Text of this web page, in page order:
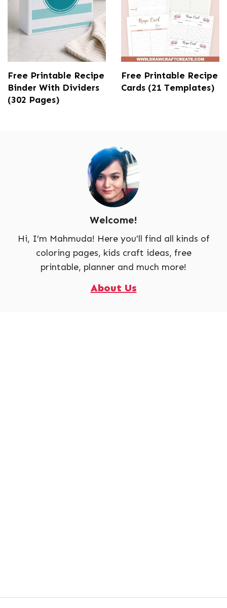
Free Printable Recipe
Binder With Dividers
(302 Pages)
Free Printable Recipe
Cards (21 Templates)
Welcome!
Hi, I’m Mahmuda! Here you'll find all kinds of
coloring pages, kids craft ideas, free
printable, planner and much more!
About Us